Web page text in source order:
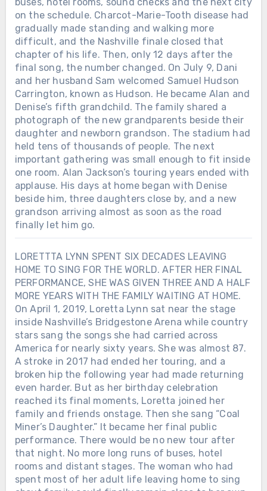
on the schedule. Charcot-Marie-Tooth disease had
gradually made standing and walking more
difficult, and the Nashville finale closed that
chapter of his life. Then, only 12 days after the
final song, the number changed. On July 9, Dani
and her husband Sam welcomed Samuel Hudson
Carrington, known as Hudson. He became Alan and
Denise’s fifth grandchild. The family shared a
photograph of the new grandparents beside their
daughter and newborn grandson. The stadium had
held tens of thousands of people. The next
important gathering was small enough to fit inside
one room. Alan Jackson’s touring years ended with
applause. His days at home began with Denise
beside him, three daughters close by, and a new
grandson arriving almost as soon as the road
finally let him go.
LORETTTA LYNN SPENT SIX DECADES LEAVING
HOME TO SING FOR THE WORLD. AFTER HER FINAL
PERFORMANCE, SHE WAS GIVEN THREE AND A HALF
MORE YEARS WITH THE FAMILY WAITING AT HOME.
On April 1, 2019, Loretta Lynn sat near the stage
inside Nashville’s Bridgestone Arena while country
stars sang the songs she had carried across
America for nearly sixty years. She was almost 87.
A stroke in 2017 had ended her touring, and a
broken hip the following year had made returning
even harder. But as her birthday celebration
reached its final moments, Loretta joined her
family and friends onstage. Then she sang “Coal
Miner’s Daughter.” It became her final public
performance. There would be no new tour after
that night. No more long runs of buses, hotel
rooms and distant stages. The woman who had
spent most of her adult life leaving home to sing